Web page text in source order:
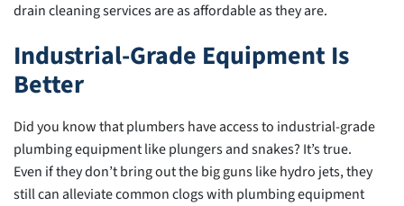
drain cleaning services are as affordable as they are.
Industrial-Grade Equipment Is
Better
Did you know that plumbers have access to industrial-grade
plumbing equipment like plungers and snakes? It’s true.
Even if they don’t bring out the big guns like hydro jets, they
still can alleviate common clogs with plumbing equipment